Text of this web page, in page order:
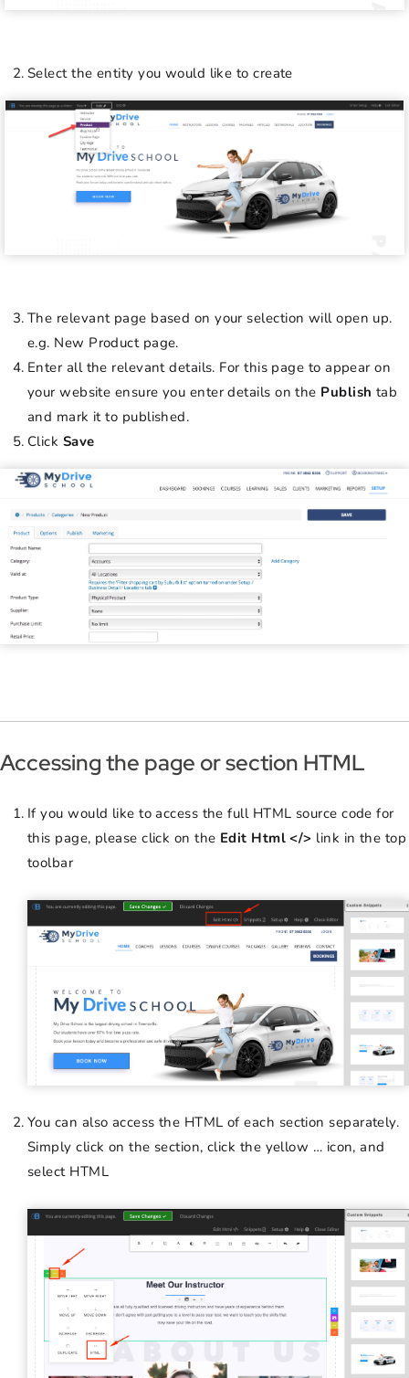
Select the entity you would like to create
The relevant page based on your selection will open up.
e.g. New Product page.
Enter all the relevant details. For this page to appear on
your website ensure you enter details on the Publish tab
and mark it to published.
Click Save
Accessing the page or section HTML
If you would like to access the full HTML source code for
this page, please click on the Edit Html </> link in the top
toolbar
You can also access the HTML of each section separately.
Simply click on the section, click the yellow … icon, and
select HTML